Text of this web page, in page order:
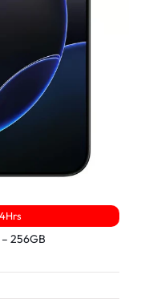
256GB